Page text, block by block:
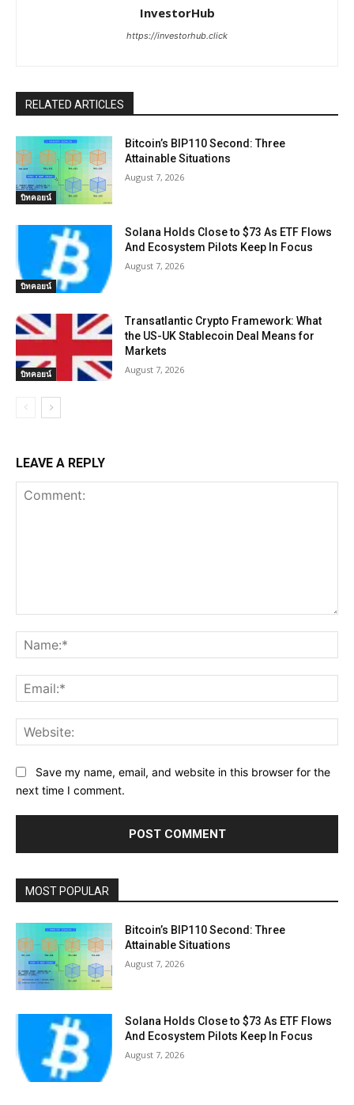
InvestorHub
https://investorhub.click
RELATED ARTICLES
บิทคอยน์
Bitcoin’s BIP110 Second: Three
Attainable Situations
August 7, 2026
บิทคอยน์
Solana Holds Close to $73 As ETF Flows
And Ecosystem Pilots Keep In Focus
August 7, 2026
บิทคอยน์
Transatlantic Crypto Framework: What
the US-UK Stablecoin Deal Means for
Markets
August 7, 2026
LEAVE A REPLY
Save my name, email, and website in this browser for the
next time I comment.
MOST POPULAR
Bitcoin’s BIP110 Second: Three
Attainable Situations
August 7, 2026
Solana Holds Close to $73 As ETF Flows
And Ecosystem Pilots Keep In Focus
August 7, 2026